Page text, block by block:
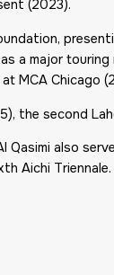
(2023).
a major
MCA
the second
also
Aichi Triennale.